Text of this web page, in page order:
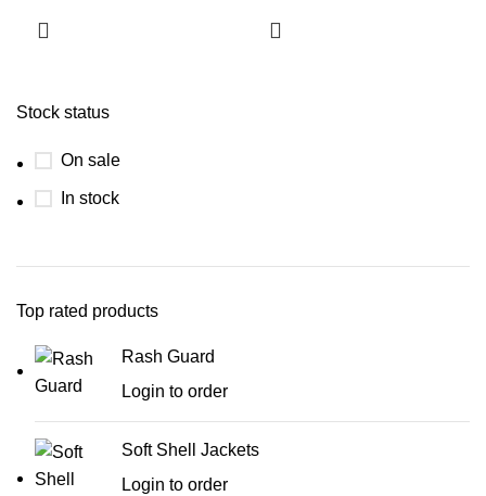
Stock status
On sale
In stock
Top rated products
Rash Guard
Login to order
Soft Shell Jackets
Login to order